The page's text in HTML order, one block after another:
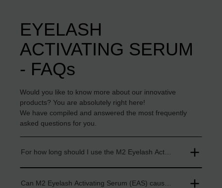
EYELASH
ACTIVATING SERUM
- FAQs
Would you like to know more about our innovative
products? You are absolutely right here!
We have compiled and answered the most frequently
asked questions for you.
For how long should I use the M2 Eyelash Activating Serum
Can M2 Eyelash Activating Serum (EAS) cause skin irritations?